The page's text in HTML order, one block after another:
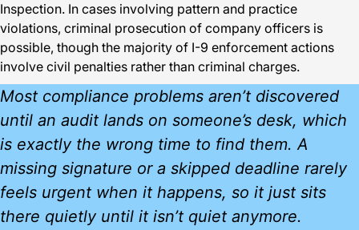
Inspection. In cases involving pattern and practice
violations, criminal prosecution of company officers is
possible, though the majority of I-9 enforcement actions
involve civil penalties rather than criminal charges.
Most compliance problems aren’t discovered
until an audit lands on someone’s desk, which
is exactly the wrong time to find them. A
missing signature or a skipped deadline rarely
feels urgent when it happens, so it just sits
there quietly until it isn’t quiet anymore.